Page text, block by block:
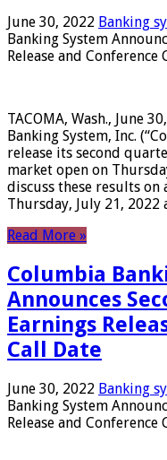
June 30, 2022 Banking
Banking System
Release and
TACOMA, Wash., June
Banking System, Inc.
release its second
market open on
discuss these results on
Thursday, July 21, 2022
Read More »
Columbia
Announces
Earnings
Call Date
June 30, 2022 Banking
Banking System
Release and Conference